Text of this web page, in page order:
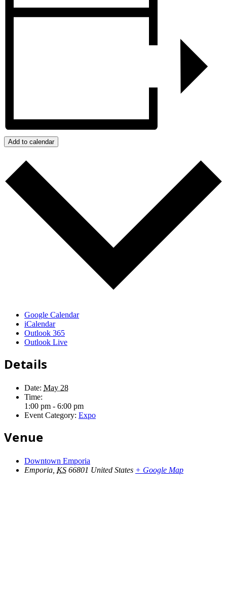
Add to calendar
Google Calendar
iCalendar
Outlook 365
Outlook Live
Details
Date: May 28
Time:
1:00 pm - 6:00 pm
Event Category: Expo
Venue
Downtown Emporia
Emporia KS 66801 United States + Google Map